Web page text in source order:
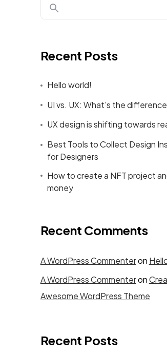
Recent Posts
Hello world!
UI vs. UX: What’s the
UX design is shifting towards
Best Tools to Collect Design
for Designers
How to create a NFT project
money
Recent Comments
A WordPress Commenteron
A WordPress Commenteron
Awesome WordPress Theme
Recent Posts